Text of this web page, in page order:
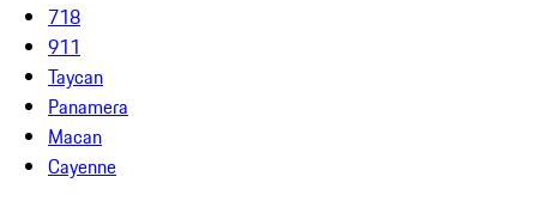
718
911
Taycan
Panamera
Macan
Cayenne